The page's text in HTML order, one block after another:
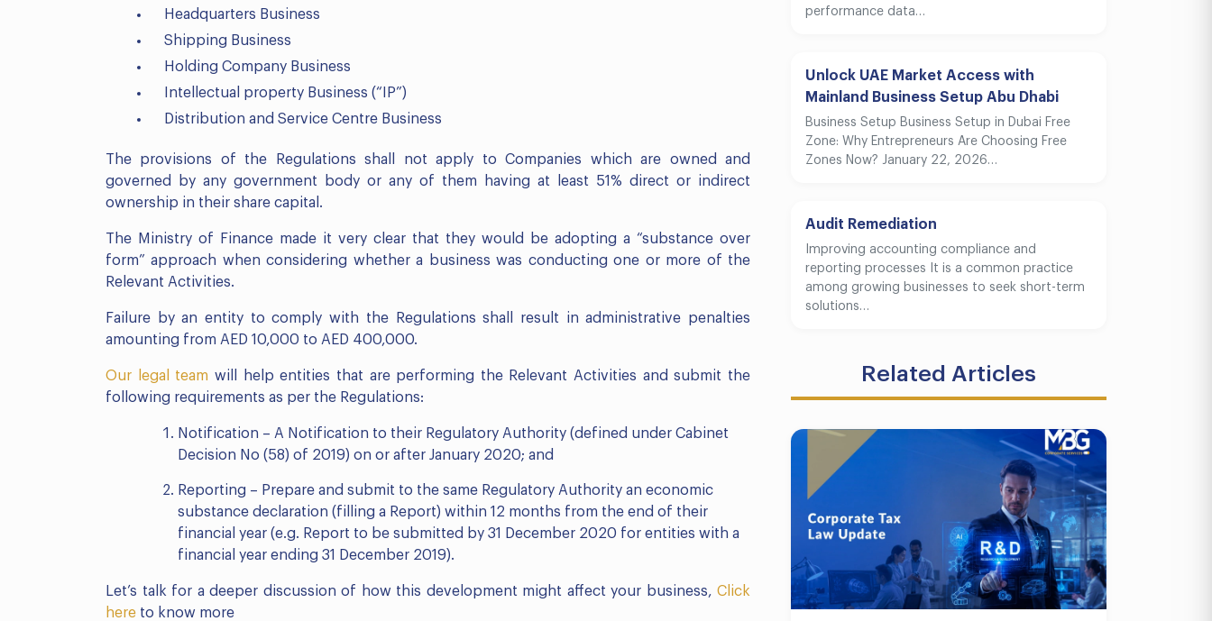
Headquarters Business
Shipping Business
Holding Company Business
Intellectual property Business (“IP”)
Distribution and Service Centre Business
The provisions of the Regulations shall not apply to Companies which are owned and
governed by any government body or any of them having at least 51% direct or indirect
ownership in their share capital.
The Ministry of Finance made it very clear that they would be adopting a “substance over
form” approach when considering whether a business was conducting one or more of the
Relevant Activities.
Failure by an entity to comply with the Regulations shall result in administrative penalties
amounting from AED 10,000 to AED 400,000.
Our legal team will help entities that are performing the Relevant Activities and submit the
following requirements as per the Regulations:
Notification – A Notification to their Regulatory Authority (defined under Cabinet
Decision No (58) of 2019) on or after January 2020; and
Reporting – Prepare and submit to the same Regulatory Authority an economic
substance declaration (filling a Report) within 12 months from the end of their
financial year (e.g. Report to be submitted by 31 December 2020 for entities with a
financial year ending 31 December 2019).
Let’s talk for a deeper discussion of how this development might affect your business, Click
here to know more
performance data…
Unlock UAE Market Access with
Mainland Business Setup Abu Dhabi
Business Setup Business Setup in Dubai Free
Zone: Why Entrepreneurs Are Choosing Free
Zones Now? January 22, 2026…
Audit Remediation
Improving accounting compliance and
reporting processes It is a common practice
among growing businesses to seek short-term
solutions…
Related Articles